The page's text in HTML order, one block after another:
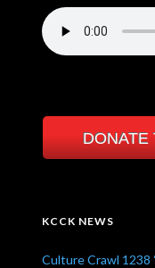
DONATE
KCCK NEWS
Culture Crawl 1238